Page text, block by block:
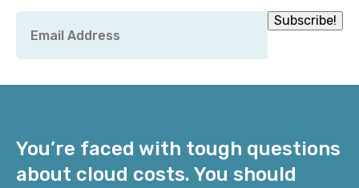
Subscribe!
You’re faced with tough questions
about cloud costs. You should